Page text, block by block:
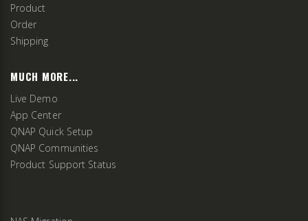
Product
Order
Shipping
MUCH MORE...
Live Demo
App Center
QNAP Quick Setup
QNAP Communities
Product Support Status